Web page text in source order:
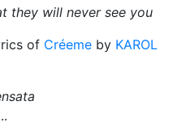
they will never see you
of Créeme by KAROL